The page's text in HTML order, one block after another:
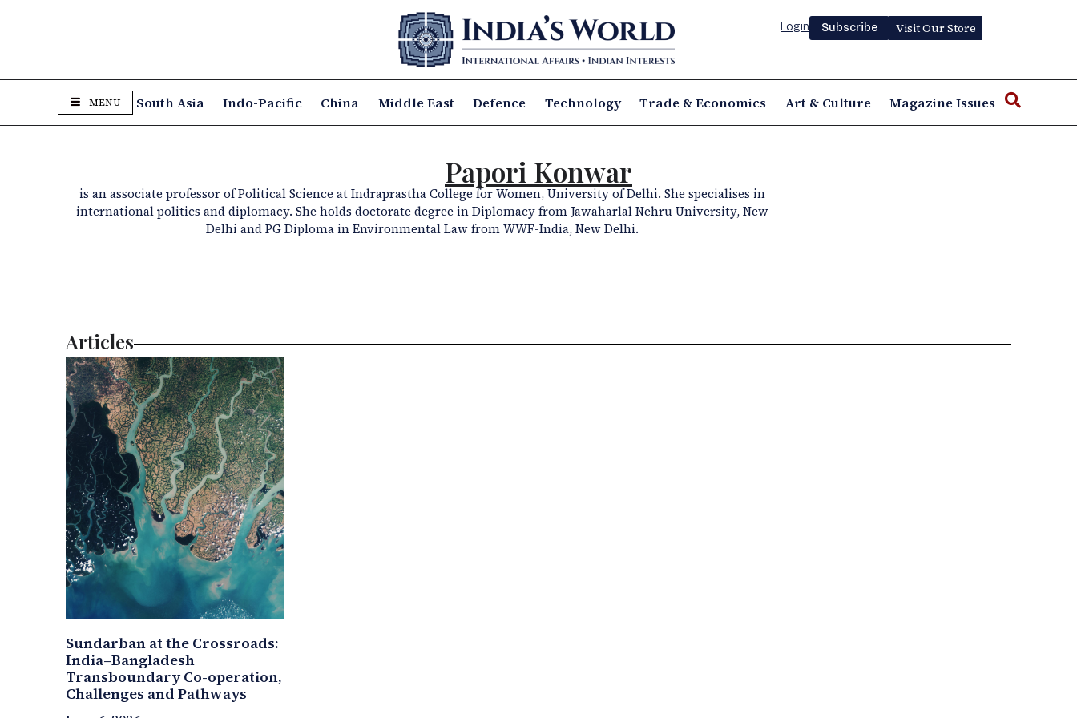
Login Subscribe Visit Our Store
MENU South Asia Indo-Pacific China Middle East Defence Technology Trade & Economics Art & Culture Magazine Issues
Papori Konwar
is an associate professor of Political Science at Indraprastha College for Women, University of Delhi. She specialises in
international politics and diplomacy. She holds doctorate degree in Diplomacy from Jawaharlal Nehru University, New
Delhi and PG Diploma in Environmental Law from WWF-India, New Delhi.
Articles
Sundarban at the Crossroads:
India–Bangladesh
Transboundary Co-operation,
Challenges and Pathways